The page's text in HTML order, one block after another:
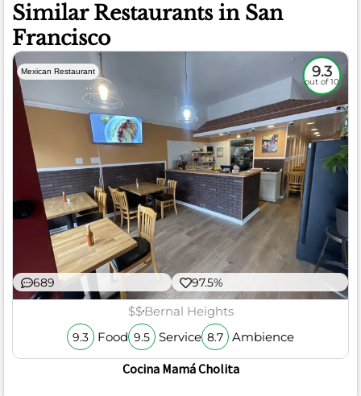
Similar Restaurants in San
Francisco
Mexican Restaurant 9.3
out of 10
689 97.5%
$$Bernal Heights
9.3 Food 9.5 Service 8.7 Ambience
Cocina Mamá Cholita